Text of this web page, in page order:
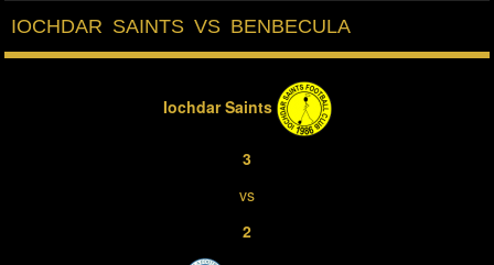
IOCHDAR SAINTS VS BENBECULA
Iochdar Saints
3
vs
2